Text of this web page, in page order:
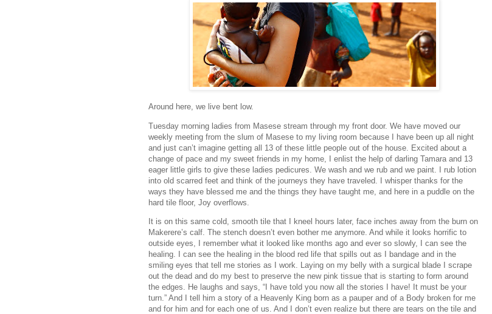
Around here, we live bent low.
Tuesday morning ladies from Masese stream through my front door. We have moved our
weekly meeting from the slum of Masese to my living room because I have been up all night
and just can’t imagine getting all 13 of these little people out of the house. Excited about a
change of pace and my sweet friends in my home, I enlist the help of darling Tamara and 13
eager little girls to give these ladies pedicures. We wash and we rub and we paint. I rub lotion
into old scarred feet and think of the journeys they have traveled. I whisper thanks for the
ways they have blessed me and the things they have taught me, and here in a puddle on the
hard tile floor, Joy overflows.
It is on this same cold, smooth tile that I kneel hours later, face inches away from the burn on
Makerere’s calf. The stench doesn’t even bother me anymore. And while it looks horrific to
outside eyes, I remember what it looked like months ago and ever so slowly, I can see the
healing. I can see the healing in the blood red life that spills out as I bandage and in the
smiling eyes that tell me stories as I work. Laying on my belly with a surgical blade I scrape
out the dead and do my best to preserve the new pink tissue that is starting to form around
the edges. He laughs and says, “I have told you now all the stories I have! It must be your
turn.” And I tell him a story of a Heavenly King born as a pauper and of a Body broken for me
and for him and for each one of us. And I don’t even realize but there are tears on the tile and